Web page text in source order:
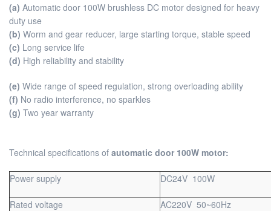
(a) Automatic door 100W brushless DC motor designed for heavy
duty use
(b) Worm and gear reducer, large starting torque, stable speed
(c) Long service life
(d) High reliability and stability
(e) Wide range of speed regulation, strong overloading ability
(f) No radio interference, no sparkles
(g) Two year warranty
Technical specifications of automatic door 100W motor:
Power supply DC24V 100W
Rated voltage AC220V 50~60Hz